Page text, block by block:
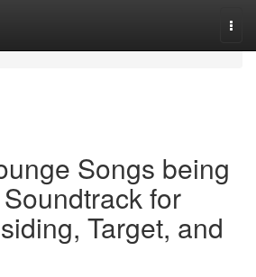
Songs being
for
Target, and